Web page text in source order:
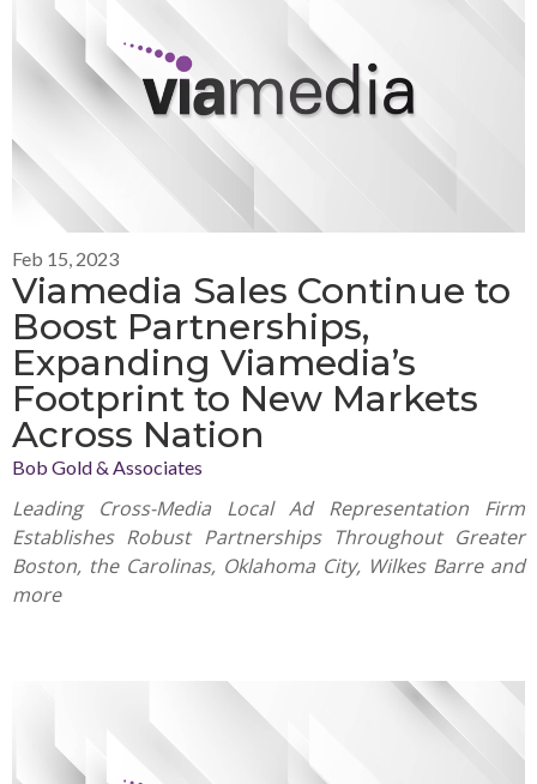
Feb 15, 2023
Viamedia Sales Continue to
Boost Partnerships,
Expanding Viamedia’s
Footprint to New Markets
Across Nation
Bob Gold & Associates
Leading Cross-Media Local Ad Representation Firm
Establishes Robust Partnerships Throughout Greater
Boston, the Carolinas, Oklahoma City, Wilkes Barre and
more